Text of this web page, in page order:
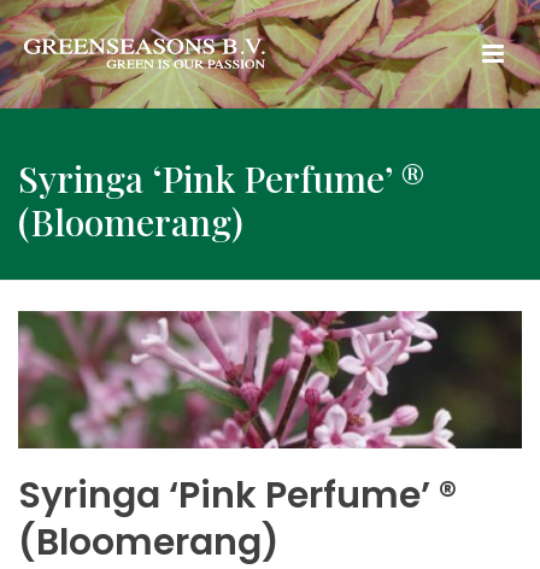
Syringa ‘Pink Perfume’ ®
(Bloomerang)
Syringa ‘Pink Perfume’ ®
(Bloomerang)